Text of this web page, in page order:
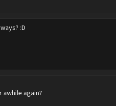
:D
again?